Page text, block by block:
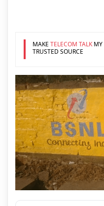
MAKE TELECOM TALKMY
TRUSTED SOURCE